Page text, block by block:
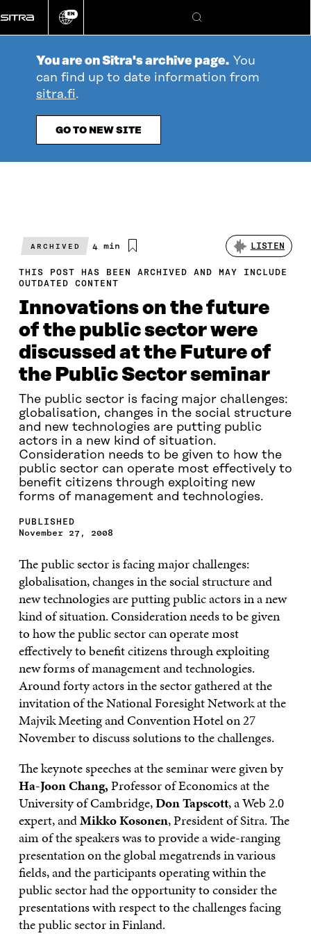
directly
to
Change
EN
Search
You are on Sitra's archive page. You
can find up to date information from
sitra.fi.
GO TO NEW SITE
ARCHIVED
Estimated
time
4 min LISTEN
THIS POST HAS BEEN ARCHIVED AND MAY INCLUDE
OUTDATED CONTENT
Innovations on the future
of the public sector were
discussed at the Future of
the Public Sector seminar
The public sector is facing major challenges:
globalisation, changes in the social structure
and new technologies are putting public
actors in a new kind of situation.
Consideration needs to be given to how the
public sector can operate most effectively to
benefit citizens through exploiting new
forms of management and technologies.
PUBLISHED
November 27, 2008
The public sector is facing major challenges:
globalisation, changes in the social structure and
new technologies are putting public actors in a new
kind of situation. Consideration needs to be given
to how the public sector can operate most
effectively to benefit citizens through exploiting
new forms of management and technologies.
Around forty actors in the sector gathered at the
invitation of the National Foresight Network at the
Majvik Meeting and Convention Hotel on 27
November to discuss solutions to the challenges.
The keynote speeches at the seminar were given by
Ha-Joon Chang,Professor of Economics at the
University of Cambridge,Don Tapscott, a Web 2.0
expert, andMikko Kosonen, President of Sitra. The
aim of the speakers was to provide a wide-ranging
presentation on the global megatrends in various
fields, and the participants operating within the
public sector had the opportunity to consider the
presentations with respect to the challenges facing
the public sector in Finland.